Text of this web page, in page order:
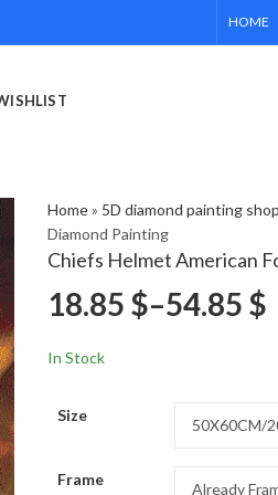
HOME
Home» 5D diamond painting shop
Diamond Painting
Chiefs Helmet American
18.85 $–54.85 $
In Stock
Size
Frame